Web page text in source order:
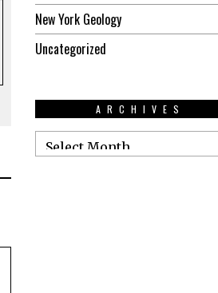
New York Geology
Uncategorized
ARCHIVES